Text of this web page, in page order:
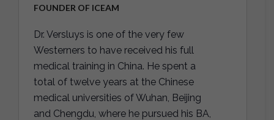
FOUNDER OF ICEAM
Dr. Versluys is one of the very few
Westerners to have received his full
medical training in China. He spent a
total of twelve years at the Chinese
medical universities of Wuhan, Beijing
and Chengdu, where he pursued his BA,